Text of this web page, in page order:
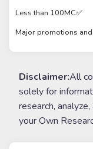
Less than 100MC✅
Major promotions
Disclaimer:All
solely for
research,
your Own